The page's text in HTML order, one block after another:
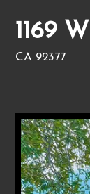
1169
CA 92377